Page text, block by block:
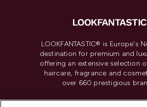
LOOKFANTASTIC® is Europe's
destination for premium and
offering an extensive selection
haircare, fragrance and
over 660 prestigious